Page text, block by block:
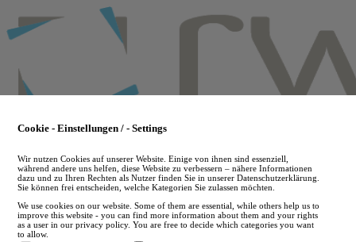
to
main
Cookie - Einstellungen / - Settings
Wir nutzen Cookies auf unserer Website. Einige von ihnen sind essenziell,
während andere uns helfen, diese Website zu verbessern – nähere Informationen
dazu und zu Ihren Rechten als Nutzer finden Sie in unserer Datenschutzerklärung.
Sie können frei entscheiden, welche Kategorien Sie zulassen möchten.
We use cookies on our website. Some of them are essential, while others help us to
improve this website - you can find more information about them and your rights
as a user in our privacy policy. You are free to decide which categories you want
to allow.